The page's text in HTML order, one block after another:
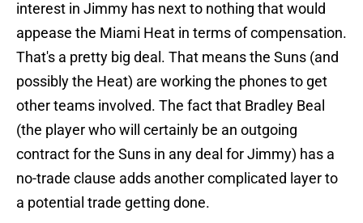
interest in Jimmy has next to nothing that would
appease the Miami Heat in terms of compensation.
That's a pretty big deal. That means the Suns (and
possibly the Heat) are working the phones to get
other teams involved. The fact that Bradley Beal
(the player who will certainly be an outgoing
contract for the Suns in any deal for Jimmy) has a
no-trade clause adds another complicated layer to
a potential trade getting done.